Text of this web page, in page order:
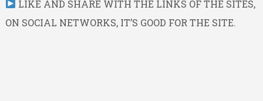
LIKE AND SHARE WITH THE LINKS OF THE SITES,
ON SOCIAL NETWORKS, IT’S GOOD FOR THE SITE.